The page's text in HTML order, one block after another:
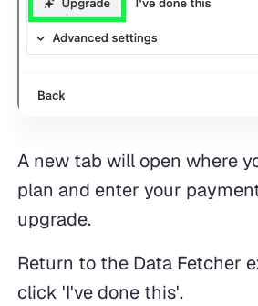
A new tab will open where
plan and enter your
upgrade.
Return to the Data Fetcher
click 'I've done this'.